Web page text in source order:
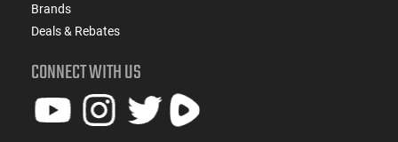
Brands
Deals & Rebates
CONNECT WITH US